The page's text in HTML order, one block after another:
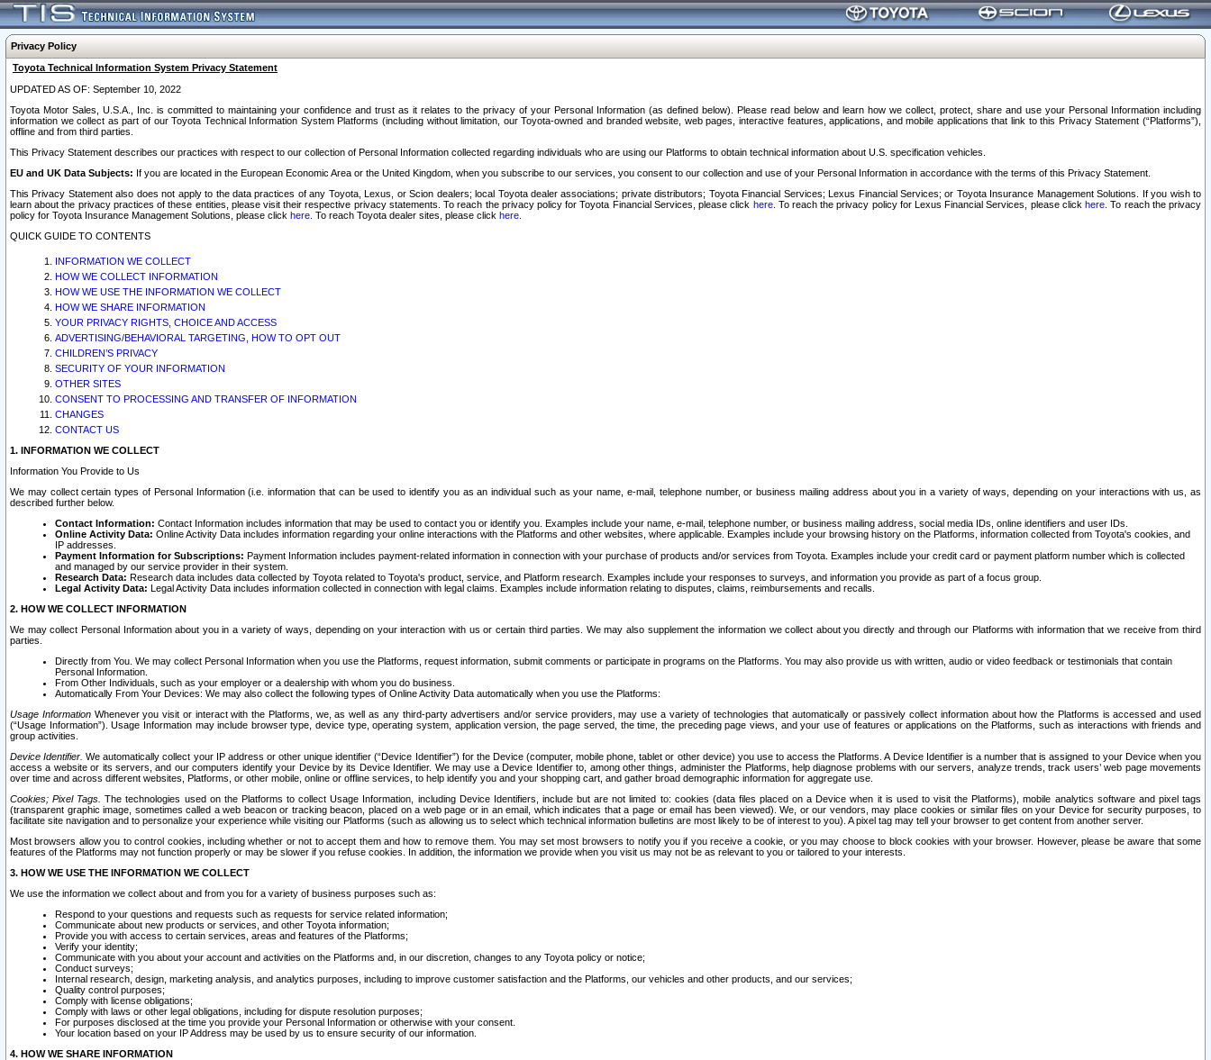
Privacy Policy
Toyota Technical Information System Privacy Statement
UPDATED AS OF: September 10, 2022
Toyota Motor Sales, U.S.A., Inc. is committed to maintaining your confidence and trust as it relates to the privacy of your Personal Information (as defined below). Please read below and learn how we collect, protect, share and use your Personal Information including
information we collect as part of our Toyota Technical Information System Platforms (including without limitation, our Toyota-owned and branded website, web pages, interactive features, applications, and mobile applications that link to this Privacy Statement (“Platforms”),
offline and from third parties.
This Privacy Statement describes our practices with respect to our collection of Personal Information collected regarding individuals who are using our Platforms to obtain technical information about U.S. specification vehicles.
EU and UK Data Subjects: If you are located in the European Economic Area or the United Kingdom, when you subscribe to our services, you consent to our collection and use of your Personal Information in accordance with the terms of this Privacy Statement.
This Privacy Statement also does not apply to the data practices of any Toyota, Lexus, or Scion dealers; local Toyota dealer associations; private distributors; Toyota Financial Services; Lexus Financial Services; or Toyota Insurance Management Solutions. If you wish to
learn about the privacy practices of these entities, please visit their respective privacy statements. To reach the privacy policy for Toyota Financial Services, please click here. To reach the privacy policy for Lexus Financial Services, please clickhere . To reach the privacy
policy for Toyota Insurance Management Solutions, please click here . To reach Toyota dealer sites, please click here
QUICK GUIDE TO CONTENTS
INFORMATION WE COLLECT
HOW WE COLLECT INFORMATION
HOW WE USE THE INFORMATION WE COLLECT
HOW WE SHARE INFORMATION
YOUR PRIVACY RIGHTS, CHOICE AND ACCESS
ADVERTISING/BEHAVIORAL TARGETING, HOW TO OPT OUT
CHILDREN’S PRIVACY
SECURITY OF YOUR INFORMATION
OTHER SITES
CONSENT TO PROCESSING AND TRANSFER OF INFORMATION
CHANGES
CONTACT US
1. INFORMATION WE COLLECT
Information You Provide to Us
We may collect certain types of Personal Information (i.e. information that can be used to identify you as an individual such as your name, e-mail, telephone number, or business mailing address about you in a variety of ways, depending on your interactions with us, as
described further below.
Contact Information: Contact Information includes information that may be used to contact you or identify you. Examples include your name, e-mail, telephone number, or business mailing address, social media IDs, online identifiers and user IDs.
Online Activity Data: Online Activity Data includes information regarding your online interactions with the Platforms and other websites, where applicable. Examples include your browsing history on the Platforms, information collected from Toyota's cookies, and
IP addresses.
Payment Information for Subscriptions: Payment Information includes payment-related information in connection with your purchase of products and/or services from Toyota. Examples include your credit card or payment platform number which is collected
and managed by our service provider in their system.
Research Data: Research data includes data collected by Toyota related to Toyota's product, service, and Platform research. Examples include your responses to surveys, and information you provide as part of a focus group.
Legal Activity Data: Legal Activity Data includes information collected in connection with legal claims. Examples include information relating to disputes, claims, reimbursements and recalls.
2. HOW WE COLLECT INFORMATION
We may collect Personal Information about you in a variety of ways, depending on your interaction with us or certain third parties. We may also supplement the information we collect about you directly and through our Platforms with information that we receive from third
parties.
Directly from You. We may collect Personal Information when you use the Platforms, request information, submit comments or participate in programs on the Platforms. You may also provide us with written, audio or video feedback or testimonials that contain
Personal Information.
From Other Individuals, such as your employer or a dealership with whom you do business.
Automatically From Your Devices: We may also collect the following types of Online Activity Data automatically when you use the Platforms:
Usage InformationWhenever you visit or interact with the Platforms, we, as well as any third-party advertisers and/or service providers, may use a variety of technologies that automatically or passively collect information about how the Platforms is accessed and used
(“Usage Information”). Usage Information may include browser type, device type, operating system, application version, the page served, the time, the preceding page views, and your use of features or applications on the Platforms, such as interactions with friends and
group activities.
Device Identifier. We automatically collect your IP address or other unique identifier (“Device Identifier”) for the Device (computer, mobile phone, tablet or other device) you use to access the Platforms. A Device Identifier is a number that is assigned to your Device when you
access a website or its servers, and our computers identify your Device by its Device Identifier. We may use a Device Identifier to, among other things, administer the Platforms, help diagnose problems with our servers, analyze trends, track users’ web page movements
over time and across different websites, Platforms, or other mobile, online or offline services, to help identify you and your shopping cart, and gather broad demographic information for aggregate use.
Cookies; Pixel Tags. The technologies used on the Platforms to collect Usage Information, including Device Identifiers, include but are not limited to: cookies (data files placed on a Device when it is used to visit the Platforms), mobile analytics software and pixel tags
(transparent graphic image, sometimes called a web beacon or tracking beacon, placed on a web page or in an email, which indicates that a page or email has been viewed). We, or our vendors, may place cookies or similar files on your Device for security purposes, to
facilitate site navigation and to personalize your experience while visiting our Platforms (such as allowing us to select which technical information bulletins are most likely to be of interest to you). A pixel tag may tell your browser to get content from another server.
Most browsers allow you to control cookies, including whether or not to accept them and how to remove them. You may set most browsers to notify you if you receive a cookie, or you may choose to block cookies with your browser. However, please be aware that some
features of the Platforms may not function properly or may be slower if you refuse cookies. In addition, the information we provide when you visit us may not be as relevant to you or tailored to your interests.
3. HOW WE USE THE INFORMATION WE COLLECT
We use the information we collect about and from you for a variety of business purposes such as:
Respond to your questions and requests such as requests for service related information;
Communicate about new products or services, and other Toyota information;
Provide you with access to certain services, areas and features of the Platforms;
Verify your identity;
Communicate with you about your account and activities on the Platforms and, in our discretion, changes to any Toyota policy or notice;
Conduct surveys;
Internal research, design, marketing analysis, and analytics purposes, including to improve customer satisfaction and the Platforms, our vehicles and other products, and our services;
Quality control purposes;
Comply with license obligations;
Comply with laws or other legal obligations, including for dispute resolution purposes;
For purposes disclosed at the time you provide your Personal Information or otherwise with your consent.
Your location based on your IP Address may be used by us to ensure security of our information.
4. HOW WE SHARE INFORMATION